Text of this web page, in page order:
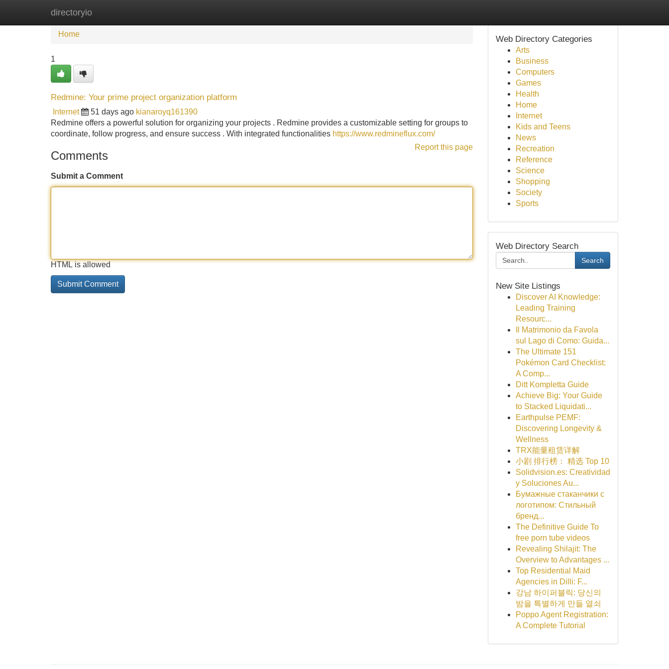
directoryio
Home
Home
1
Redmine: Your prime project organization platform
Internet 51 days ago kianaroyq161390
Redmine offers a powerful solution for organizing your projects . Redmine provides a customizable setting for groups to
coordinate, follow progress, and ensure success . With integrated functionalities https://www.redmineflux.com/
Report this page
Comments
Submit a Comment
HTML is allowed
Web Directory Categories
Arts
Business
Computers
Games
Health
Home
Internet
Kids and Teens
News
Recreation
Reference
Science
Shopping
Society
Sports
Web Directory Search
Search
New Site Listings
Discover AI Knowledge:
Leading Training
Resourc...
Il Matrimonio da Favola
sul Lago di Como: Guida...
The Ultimate 151
Pokémon Card Checklist:
A Comp...
Ditt Kompletta Guide
Achieve Big: Your Guide
to Stacked Liquidati...
Earthpulse PEMF:
Discovering Longevity &
Wellness
TRX能量租赁详解
小剧 排行榜： 精选 Top 10
Solidvision.es: Creatividad
y Soluciones Au...
Бумажные стаканчики с
логотипом: Стильный
бренд...
The Definitive Guide To
free porn tube videos
Revealing Shilajit: The
Overview to Advantages ...
Top Residential Maid
Agencies in Dilli: F...
강남 하이퍼블릭: 당신의
밤을 특별하게 만들 열쇠
Poppo Agent Registration:
A Complete Tutorial